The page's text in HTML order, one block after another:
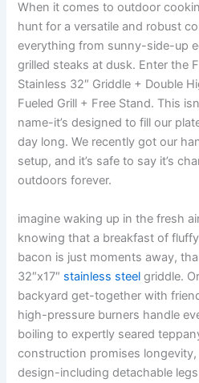
When it ‍comes to outdoor
hunt for a⁣ versatile and robust
everything from sunny-side-up
grilled steaks at dusk.⁤ Enter the
Stainless 32″ Griddle + Double
Fueled Grill + Free Stand. This
name-it’s designed to fill our
day long. ‍We recently got our
setup, and it’s safe to say it’s
⁢outdoors forever.
imagine‍ waking ‍up in the fresh‍
knowing that a breakfast‍ of
bacon⁣ is just moments away,‍
32″x17″ stainless steel griddle.
backyard get-together with
high-pressure⁤ burners handle
boiling to ‍expertly seared
construction promises
design-including detachable